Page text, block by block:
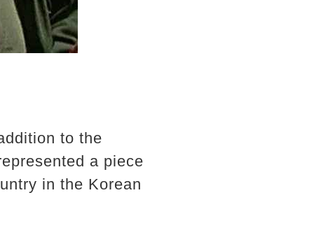
to the
a piece
in the Korean